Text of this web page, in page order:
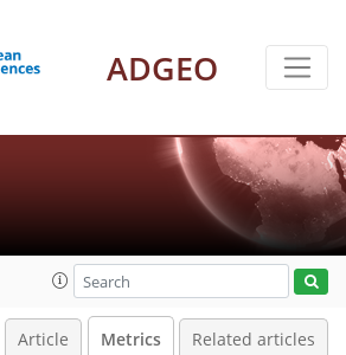
ADGEO
Article Metrics Related articles